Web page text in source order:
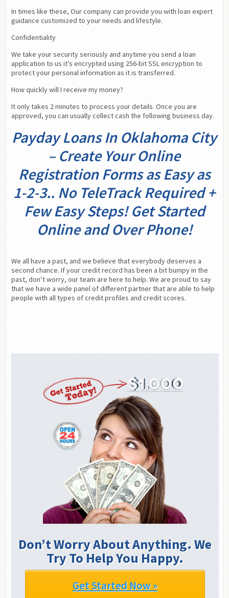
In times like these, Our company can provide you with loan expert
guidance customized to your needs and lifestyle.
Confidentiality
We take your security seriously and anytime you send a loan
application to us it’s encrypted using 256-bit SSL encryption to
protect your personal information as it is transferred.
How quickly will I receive my money?
It only takes 2 minutes to process your details. Once you are
approved, you can usually collect cash the following business day.
Payday Loans In Oklahoma City
– Create Your Online
Registration Forms as Easy as
1-2-3.. No TeleTrack Required +
Few Easy Steps! Get Started
Online and Over Phone!
We all have a past, and we believe that everybody deserves a
second chance. If your credit record has been a bit bumpy in the
past, don’t worry, our team are here to help. We are proud to say
that we have a wide panel of different partner that are able to help
people with all types of credit profiles and credit scores.
Don’t Worry About Anything. We
Try To Help You Happy.
Get Started Now »